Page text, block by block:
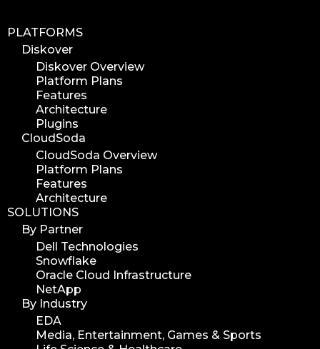
PLATFORMS
Diskover
Diskover Overview
Platform Plans
Features
Architecture
Plugins
CloudSoda
CloudSoda Overview
Platform Plans
Features
Architecture
SOLUTIONS
By Partner
Dell Technologies
Snowflake
Oracle Cloud Infrastructure
NetApp
By Industry
EDA
Media, Entertainment, Games & Sports